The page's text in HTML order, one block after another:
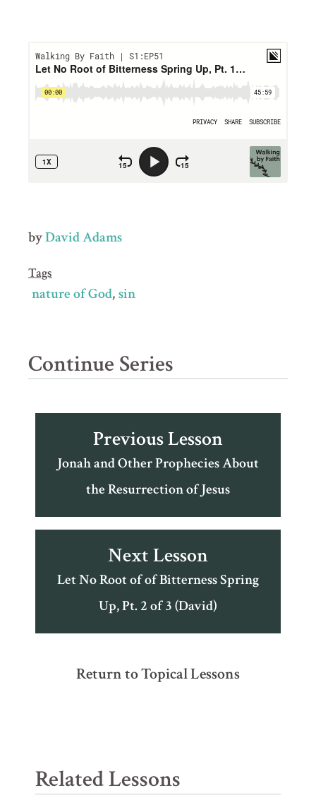
byDavid Adams
Tags
nature of God sin
Continue Series
Previous Lesson
Jonah and Other Prophecies About
the Resurrection of Jesus
Next Lesson
Let No Root of of Bitterness Spring
Up, Pt. 2 of 3 (David)
Return to Topical Lessons
Related Lessons